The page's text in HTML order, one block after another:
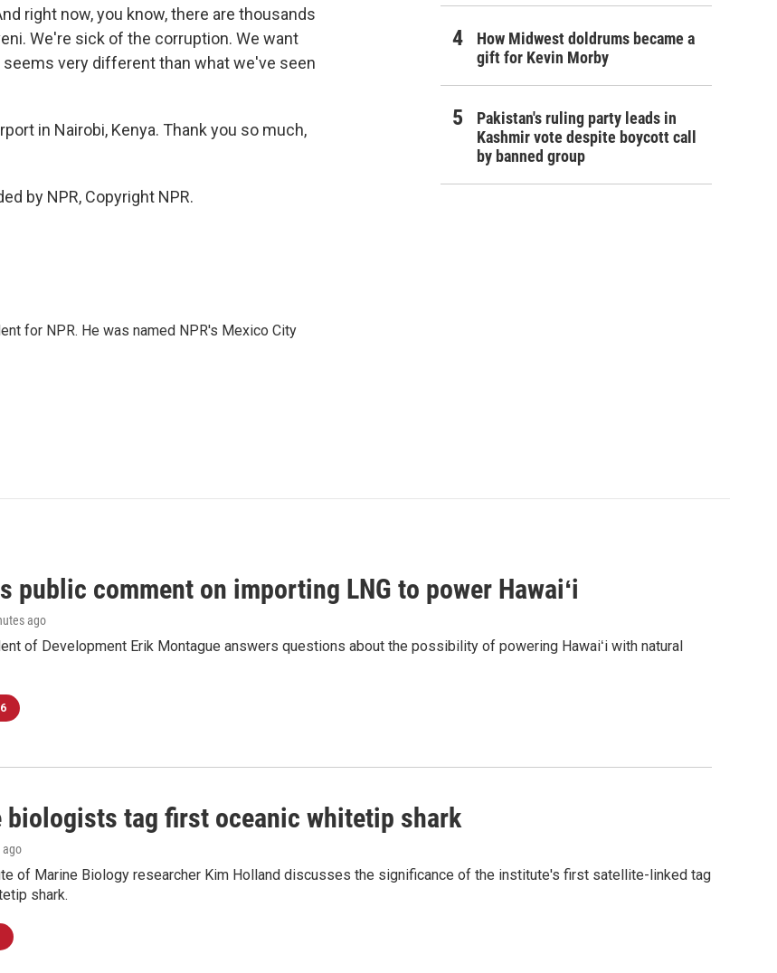
right now, you know, there are thousands
We're sick of the corruption. We want
very different than what we've seen
in Nairobi, Kenya. Thank you so much,
by NPR, Copyright NPR.
for NPR. He was named NPR's Mexico City
How Midwest doldrums became a
gift for Kevin Morby
Pakistan's ruling party leads in
Kashmir vote despite boycott call
by banned group
public comment on importing LNG to power Hawaiʻi
ago
of Development Erik Montague answers questions about the possibility of powering Hawaiʻi with natural
biologists tag first oceanic whitetip shark
ago
of Marine Biology researcher Kim Holland discusses the significance of the institute's first satellite-linked tag
shark.